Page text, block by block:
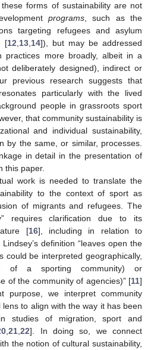
forms of sustainability are not
programs, such as the
targeting refugees and asylum
[12 13 14]), but may be addressed
practices more broadly, albeit in a
deliberately designed), indirect or
previous research suggests that
particularly with the lived
people in grassroots sport
that community sustainability is
and individual sustainability,
by the same, or similar, processes.
in detail in the presentation of
this paper.
work is needed to translate the
to the context of sport as
of migrants and refugees. The
requires clarification due to its
[16], including in relation to
Lindsey’s definition “leaves open the
could be interpreted geographically,
of a sporting community) or
of the community of agencies)” [11]
purpose, we interpret community
to align with the way it has been
studies of migration, sport and
,21 ,22]. In doing so, we connect
the notion of cultural sustainability,